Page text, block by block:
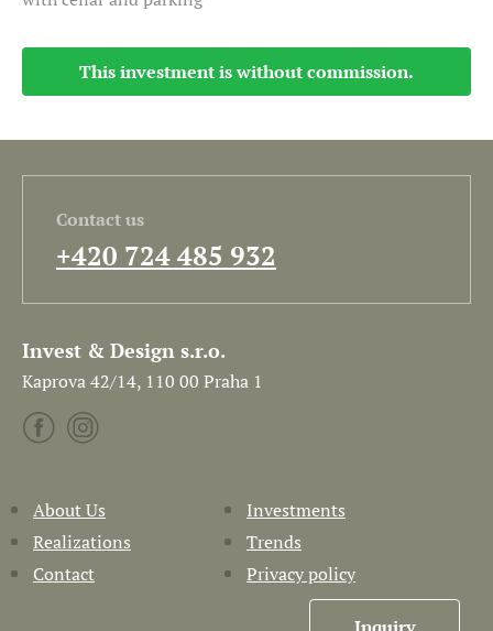
This investment is without commission.
Contact us
+420 724 485 932
Invest & Design s.r.o.
Kaprova 42/14, 110 00 Praha 1
About Us
Investments
Realizations
Trends
Contact
Privacy policy